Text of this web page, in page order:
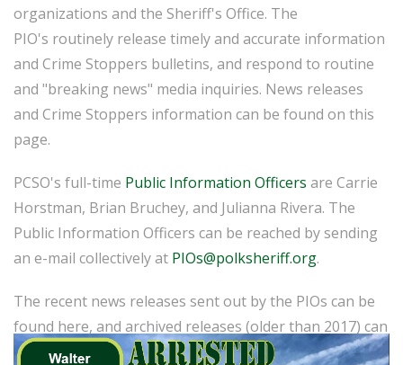
organizations and the Sheriff's Office. The
PIO's routinely release timely and accurate information
and Crime Stoppers bulletins, and respond to routine
and "breaking news" media inquiries. News releases
and Crime Stoppers information can be found on this
page.
PCSO's full-time Public Information Officers are Carrie
Horstman, Brian Bruchey, and Julianna Rivera. The
Public Information Officers can be reached by sending
an e-mail collectively at PIOs@polksheriff.org.
The recent news releases sent out by the PIOs can be
found here, and archived releases (older than 2017) can
be foundhere